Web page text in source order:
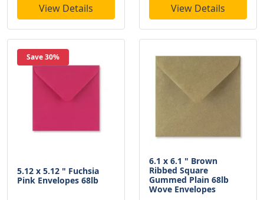
View Details View Details
Save 30%
5.12 x 5.12 " Fuchsia
Pink Envelopes 68lb
6.1 x 6.1 " Brown
Ribbed Square
Gummed Plain 68lb
Wove Envelopes